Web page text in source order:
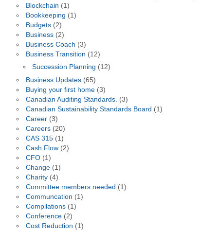
Blockchain (1)
Bookkeeping (1)
Budgets(2)
Business(2)
Business Coach (3)
Business Transition (12)
Succession Planning (12)
Business Updates(65)
Buying your first home(3)
Canadian Auditing Standards. (3)
Canadian Sustainability Standards Board (1)
Career(3)
Careers(20)
CAS 315(1)
Cash Flow(2)
CFO(1)
Change(1)
Charity(4)
Committee members needed (1)
Communcation (1)
Compilations(1)
Conference(2)
Cost Reduction (1)